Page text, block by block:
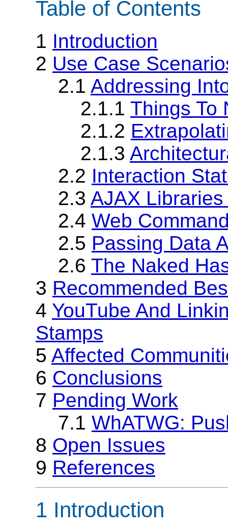
Table of Contents
1 Introduction
2 Use Case
2.1 Addressing
2.1.1 Things To
2.1.2
2.1.3
2.2 Interaction
2.3 AJAX
2.4 Web
2.5 Passing Data
2.6 The Naked
3 Recommended
4 YouTube And
Stamps
5 Affected
6 Conclusions
7 Pending Work
7.1 WhATWG:
8 Open Issues
9 References
1 Introduction